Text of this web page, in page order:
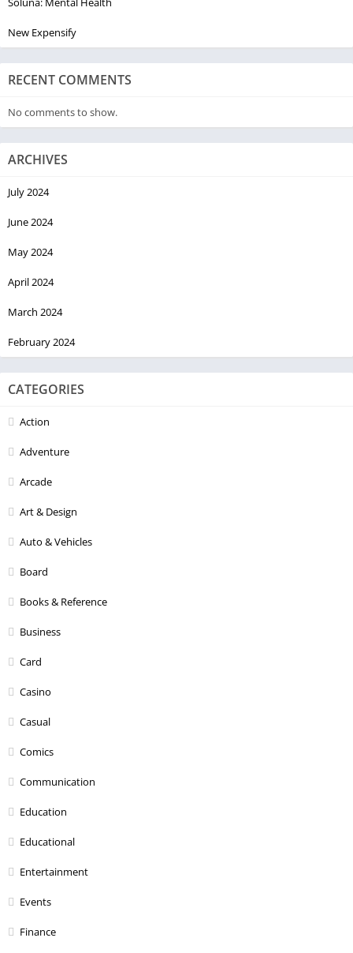
New Expensify
RECENT COMMENTS
No comments to show.
ARCHIVES
July 2024
June 2024
May 2024
April 2024
March 2024
February 2024
CATEGORIES
Action
Adventure
Arcade
Art & Design
Auto & Vehicles
Board
Books & Reference
Business
Card
Casino
Casual
Comics
Communication
Education
Educational
Entertainment
Events
Finance